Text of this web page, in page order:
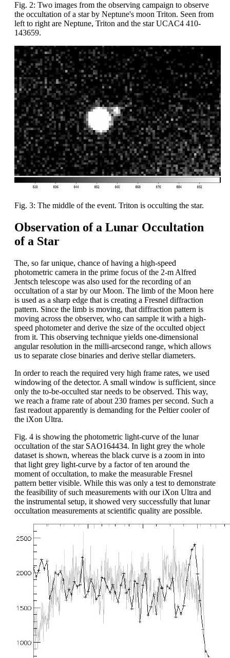
Fig. 2: Two images from the observing campaign to observe
the occultation of a star by Neptune's moon Triton. Seen from
left to right are Neptune, Triton and the star UCAC4 410-
143659.
Fig. 3: The middle of the event. Triton is occulting the star.
Observation of a Lunar Occultation
of a Star
The, so far unique, chance of having a high-speed
photometric camera in the prime focus of the 2-m Alfred
Jentsch telescope was also used for the recording of an
occultation of a star by our Moon. The limb of the Moon here
is used as a sharp edge that is creating a Fresnel diffraction
pattern. Since the limb is moving, that diffraction pattern is
moving across the observer, who can sample it with a high-
speed photometer and derive the size of the occulted object
from it. This observing technique yields one-dimensional
angular resolution in the milli-arcsecond range, which allows
us to separate close binaries and derive stellar diameters.
In order to reach the required very high frame rates, we used
windowing of the detector. A small window is sufficient, since
only the to-be-occulted star needs to be observed. This way,
we reach a frame rate of about 230 frames per second. Such a
fast readout apparently is demanding for the Peltier cooler of
the iXon Ultra.
Fig. 4 is showing the photometric light-curve of the lunar
occultation of the star SAO164434. In light grey the whole
dataset is shown, whereas the black curve is a zoom in into
that light grey light-curve by a factor of ten around the
moment of occultation, to make the measurable Fresnel
pattern better visible. While this was only a test to demonstrate
the feasibility of such measurements with our iXon Ultra and
the instrumental setup, it showed very successfully that lunar
occultation measurements at scientific quality are possible.